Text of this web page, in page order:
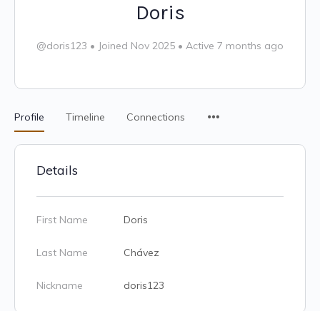
Doris
@doris123 • Joined Nov 2025 • Active 7 months ago
Profile Timeline Connections
Details
First Name Doris
Last Name Chávez
Nickname doris123